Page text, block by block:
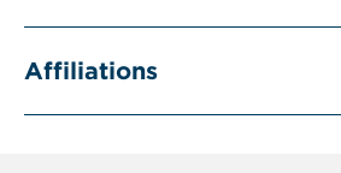
Affiliations